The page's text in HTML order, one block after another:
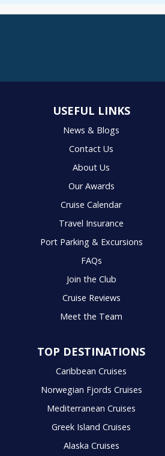
USEFUL LINKS
News & Blogs
Contact Us
About Us
Our Awards
Cruise Calendar
Travel Insurance
Port Parking & Excursions
FAQs
Join the Club
Cruise Reviews
Meet the Team
TOP DESTINATIONS
Caribbean Cruises
Norwegian Fjords Cruises
Mediterranean Cruises
Greek Island Cruises
Alaska Cruises